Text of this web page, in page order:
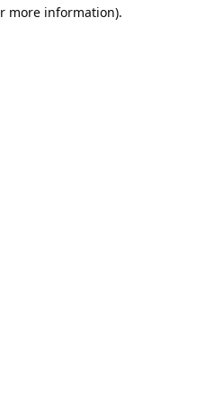
more information).